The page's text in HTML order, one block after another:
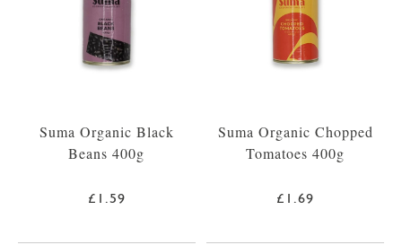
Suma Organic Black
Beans 400g
£1.59
Suma Organic Chopped
Tomatoes 400g
£1.69